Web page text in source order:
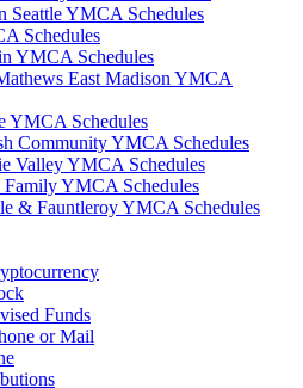
Seattle YMCA Schedules
Schedules
YMCA Schedules
East Madison YMCA
YMCA Schedules
Community YMCA Schedules
Valley YMCA Schedules
YMCA Schedules
& Fauntleroy YMCA Schedules
Funds
or Mail